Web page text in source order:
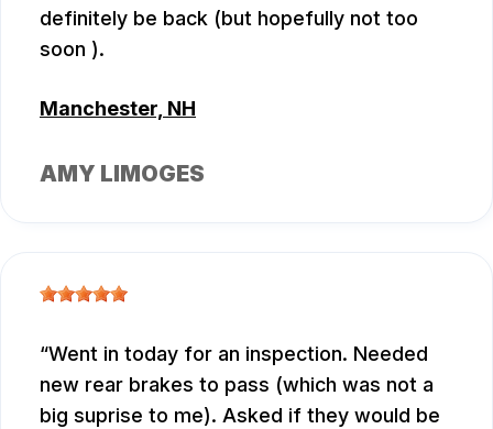
definitely be back (but hopefully not too
soon ).
Manchester, NH
AMY LIMOGES
Went in today for an inspection. Needed
new rear brakes to pass (which was not a
big suprise to me). Asked if they would be